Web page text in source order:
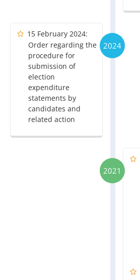
2024
15 February 2024:
Order regarding the
procedure for
submission of
election
expenditure
statements by
candidates and
related action
2021